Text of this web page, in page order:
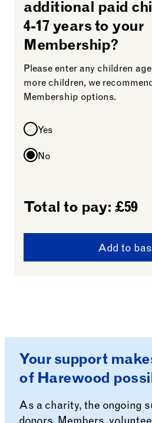
additional paid
4-17 years to your
Membership?
Please enter any children
more children, we
Membership options.
Yes
No
Total to pay: £59
Add to
Your support
of Harewood
As a charity, the ongoing